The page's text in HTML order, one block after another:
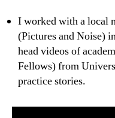
I worked with a local
(Pictures and Noise)
head videos of
Fellows) from
practice stories.